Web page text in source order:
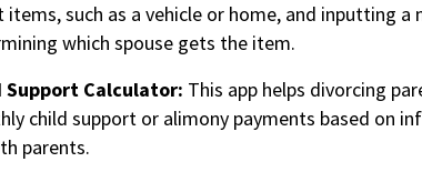
items, such as a vehicle or home, and inputting
which spouse gets the item.
Support Calculator: This app helps divorcing
child support or alimony payments based on
parents.